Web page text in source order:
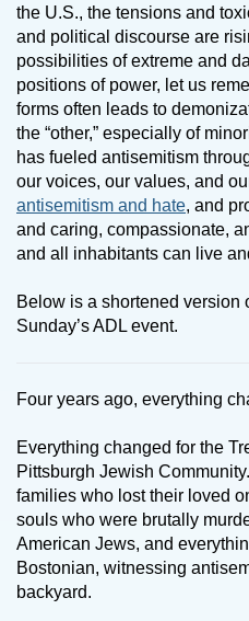
the U.S., the tensions and
and political discourse are
possibilities of extreme and
positions of power, let us
forms often leads to
the “other,” especially of
has fueled antisemitism
our voices, our values, and
antisemitism and hate, and
and caring, compassionate,
and all inhabitants can live
Below is a shortened version
Sunday’s ADL event.
Four years ago, everything
Everything changed for the
Pittsburgh Jewish
families who lost their loved
souls who were brutally
American Jews, and
Bostonian, witnessing
backyard.